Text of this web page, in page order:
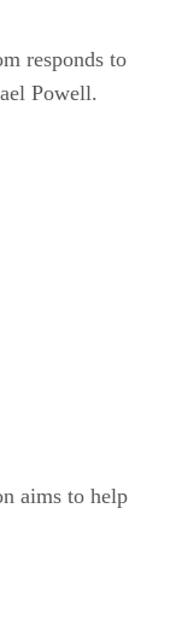
responds to
Powell.
aims to help